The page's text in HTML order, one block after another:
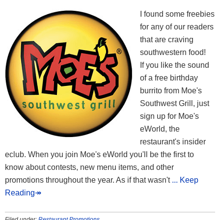
I found some freebies
for any of our readers
that are craving
southwestern food!
If you like the sound
of a free birthday
burrito from Moe's
Southwest Grill, just
sign up for Moe's
eWorld, the
restaurant's insider
eclub. When you join Moe's eWorld you'll be the first to
know about contests, new menu items, and other
promotions throughout the year. As if that wasn't ... Keep
Reading↠